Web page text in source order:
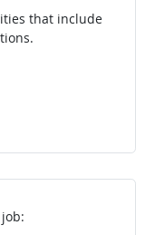
that include